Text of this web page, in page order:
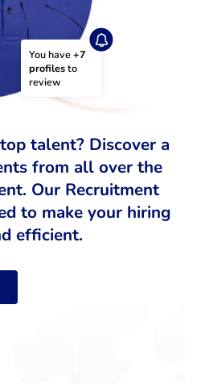
You have +7
profiles to
review
talent? Discover a
from all over the
Our Recruitment
to make your hiring
efficient.